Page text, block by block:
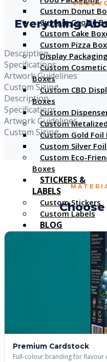
Custom Donut
Custom Cookie
Custom Cake
Custom Pizza
Display Packaging
Custom
Boxes
Custom CBD
Boxes
Custom
Custom
Custom Gold Foil
Custom Silver
Custom Eco-
Boxes
STICKERS &
LABELS
Custom Stickers
Custom Labels
BLOG
X
Everything
Description
Specifications
Artwork Guidelines
Custom Sizing
Description
Specifications
Artwork Guidelines
Custom Sizing
Premium Cardstock
Full-colour branding for flavour